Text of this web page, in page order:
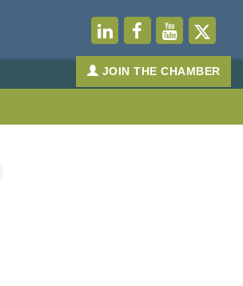
JOIN THE CHAMBER